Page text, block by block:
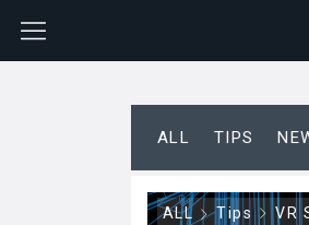
ALL TIPS
ALL Tips VR